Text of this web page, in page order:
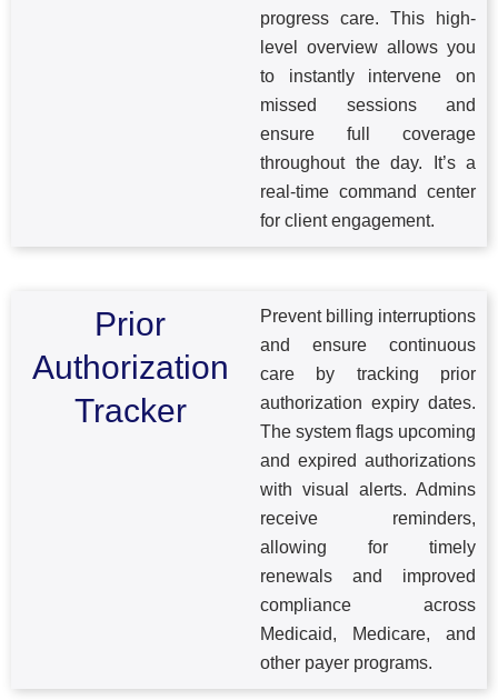
progress care. This high-
level overview allows you
to instantly intervene on
missed sessions and
ensure full coverage
throughout the day. It’s a
real-time command center
for client engagement.
Prior
Authorization
Tracker
Prevent billing interruptions
and ensure continuous
care by tracking prior
authorization expiry dates.
The system flags upcoming
and expired authorizations
with visual alerts. Admins
receive reminders,
allowing for timely
renewals and improved
compliance across
Medicaid, Medicare, and
other payer programs.